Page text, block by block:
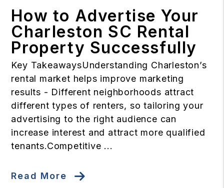
How to Advertise Your
Charleston SC Rental
Property Successfully
Key TakeawaysUnderstanding Charleston’s
rental market helps improve marketing
results - Different neighborhoods attract
different types of renters, so tailoring your
advertising to the right audience can
increase interest and attract more qualified
tenants.Competitive ...
Read More